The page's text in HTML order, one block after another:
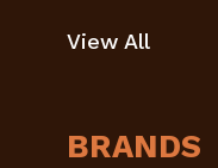
View All
BRANDS